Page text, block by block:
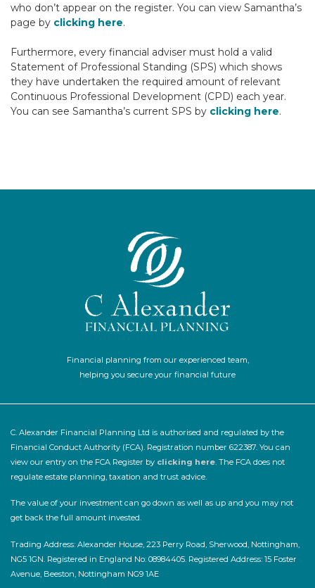
who don’t appear on the register. You can view Samantha’s
page by clicking here.
Furthermore, every financial adviser must hold a valid
Statement of Professional Standing (SPS) which shows
they have undertaken the required amount of relevant
Continuous Professional Development (CPD) each year.
You can see Samantha’s current SPS by clicking here.
Financial planning from our experienced team,
helping you secure your financial future
C. Alexander Financial Planning Ltd is authorised and regulated by the
Financial Conduct Authority (FCA). Registration number 622387. You can
view our entry on the FCA Register by clicking here . The FCA does not
regulate estate planning, taxation and trust advice.
The value of your investment can go down as well as up and you may not
get back the full amount invested.
Trading Address: Alexander House, 223 Perry Road, Sherwood, Nottingham,
NG5 1GN. Registered in England No: 08984405. Registered Address: 15 Foster
Avenue, Beeston, Nottingham NG9 1AE